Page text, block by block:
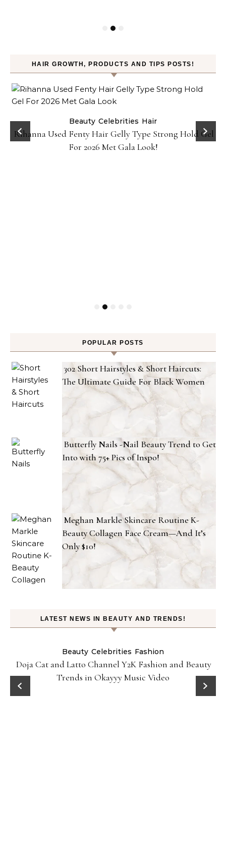
HAIR GROWTH, PRODUCTS AND TIPS POSTS!
Beauty Celebrities Hair
Rihanna Used Fenty Hair Gelly Type Strong Hold Gel
For 2026 Met Gala Look!
POPULAR POSTS
302 Short Hairstyles & Short Haircuts:
The Ultimate Guide For Black Women
Butterfly Nails -Nail Beauty Trend to Get
Into with 75+ Pics of Inspo!
Meghan Markle Skincare Routine K-
Beauty Collagen Face Cream—And It’s
Only $10!
LATEST NEWS IN BEAUTY AND TRENDS!
Beauty Celebrities Fashion
Doja Cat and Latto Channel Y2K Fashion and Beauty
Trends in Okayyy Music Video